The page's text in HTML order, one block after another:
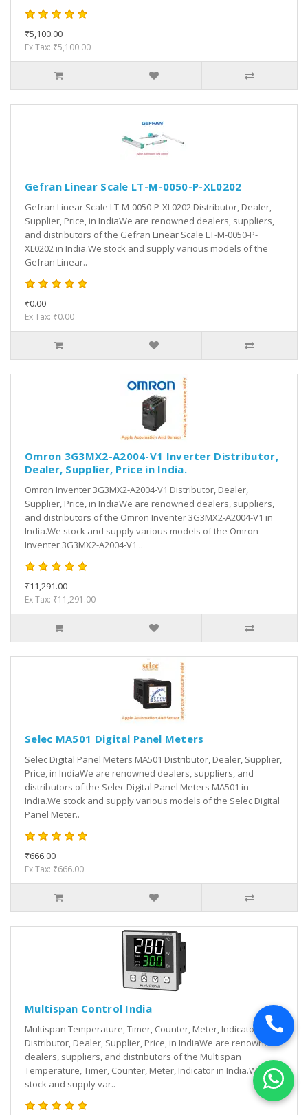
₹5,100.00
Ex Tax: ₹5,100.00
Gefran Linear Scale LT-M-0050-P-XL0202
Gefran Linear Scale LT-M-0050-P-XL0202 Distributor, Dealer,
Supplier, Price, in IndiaWe are renowned dealers, suppliers,
and distributors of the Gefran Linear Scale LT-M-0050-P-
XL0202 in India.We stock and supply various models of the
Gefran Linear..
₹0.00
Ex Tax: ₹0.00
Omron 3G3MX2-A2004-V1 Inverter Distributor,
Dealer, Supplier, Price in India.
Omron Inventer 3G3MX2-A2004-V1 Distributor, Dealer,
Supplier, Price, in IndiaWe are renowned dealers, suppliers,
and distributors of the Omron Inventer 3G3MX2-A2004-V1 in
India.We stock and supply various models of the Omron
Inventer 3G3MX2-A2004-V1 ..
₹11,291.00
Ex Tax: ₹11,291.00
Selec MA501 Digital Panel Meters
Selec Digital Panel Meters MA501 Distributor, Dealer, Supplier,
Price, in IndiaWe are renowned dealers, suppliers, and
distributors of the Selec Digital Panel Meters MA501 in
India.We stock and supply various models of the Selec Digital
Panel Meter..
₹666.00
Ex Tax: ₹666.00
Multispan Control India
Multispan Temperature, Timer, Counter, Meter, Indicator
Distributor, Dealer, Supplier, Price, in IndiaWe are renowned
dealers, suppliers, and distributors of the Multispan
Temperature, Timer, Counter, Meter, Indicator in India.We
stock and supply var..